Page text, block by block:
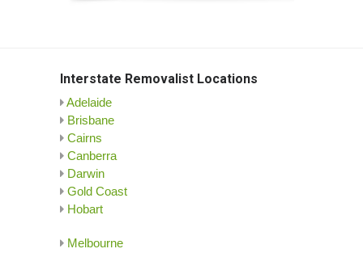
Interstate Removalist Locations
Adelaide
Brisbane
Cairns
Canberra
Darwin
Gold Coast
Hobart
Melbourne